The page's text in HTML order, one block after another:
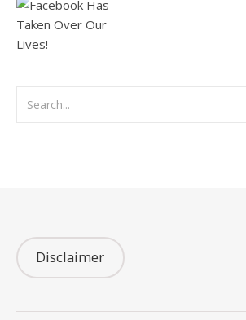
Disclaimer